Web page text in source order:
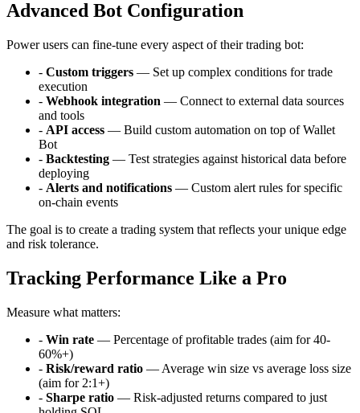
Advanced Bot Configuration
Power users can fine-tune every aspect of their trading bot:
- Custom triggers — Set up complex conditions for trade
execution
- Webhook integration — Connect to external data sources
and tools
- API access — Build custom automation on top of Wallet
Bot
- Backtesting — Test strategies against historical data before
deploying
- Alerts and notifications — Custom alert rules for specific
on-chain events
The goal is to create a trading system that reflects your unique edge
and risk tolerance.
Tracking Performance Like a Pro
Measure what matters:
- Win rate — Percentage of profitable trades (aim for 40-
60%+)
- Risk/reward ratio — Average win size vs average loss size
(aim for 2:1+)
- Sharpe ratio — Risk-adjusted returns compared to just